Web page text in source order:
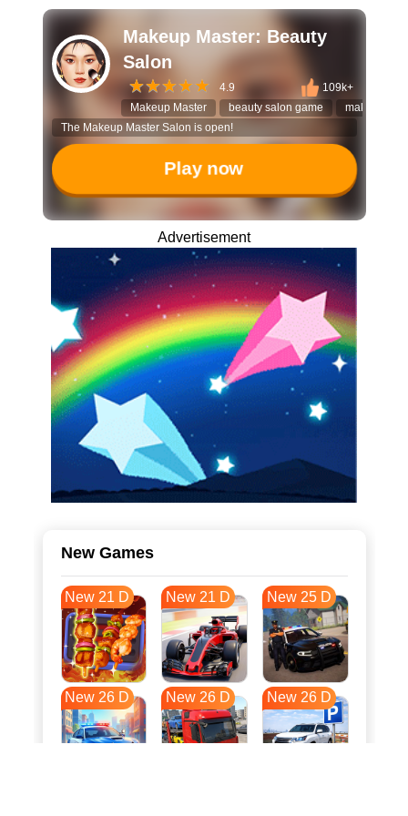
Makeup Master: Beauty
Salon
4.9
109k+
Makeup Master
beauty salon game
makeover
The Makeup Master Salon is open!
Play now
Advertisement
New Games
New 21 D New 21 D New 25 D
New 26 D New 26 D New 26 D